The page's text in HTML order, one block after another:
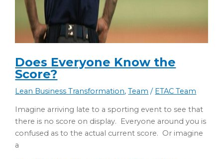
Does Everyone Know the
Score?
Lean Business Transformation,Team / ETAC Team
Imagine arriving late to a sporting event to see that
there is no score on display. Everyone around you is
confused as to the actual current score. Or imagine
a